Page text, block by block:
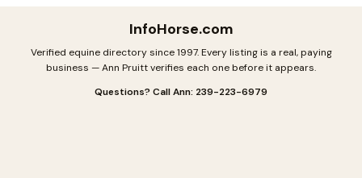
InfoHorse.com
Verified equine directory since 1997. Every listing is a real, paying
business — Ann Pruitt verifies each one before it appears.
Questions? Call Ann: 239-223-6979